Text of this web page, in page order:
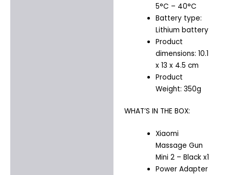
5°C – 40°C
Battery type:
Lithium battery
Product
dimensions: 10.1
x 13 x 4.5 cm
Product
Weight: 350g
WHAT’S IN THE BOX:
Xiaomi
Massage Gun
Mini 2 – Black x1
Power Adapter